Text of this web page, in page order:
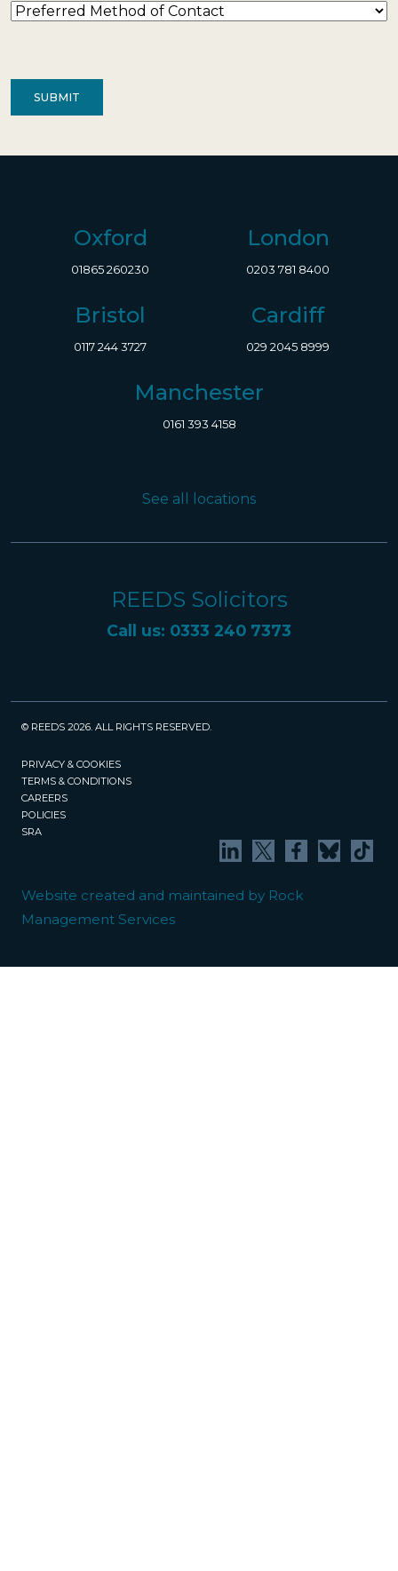
Preferred
Oxford
01865 260230
London
0203 781 8400
Bristol
0117 244 3727
Cardiff
029 2045 8999
Manchester
0161 393 4158
See all locations
REEDS Solicitors
Call us: 0333 240 7373
© REEDS 2026. ALL RIGHTS RESERVED.
PRIVACY & COOKIES
TERMS & CONDITIONS
CAREERS
POLICIES
SRA
Website created and maintained by Rock
Management Services